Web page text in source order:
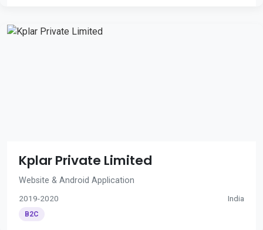
Kplar Private Limited
Website & Android Application
2019-2020 India
B2C